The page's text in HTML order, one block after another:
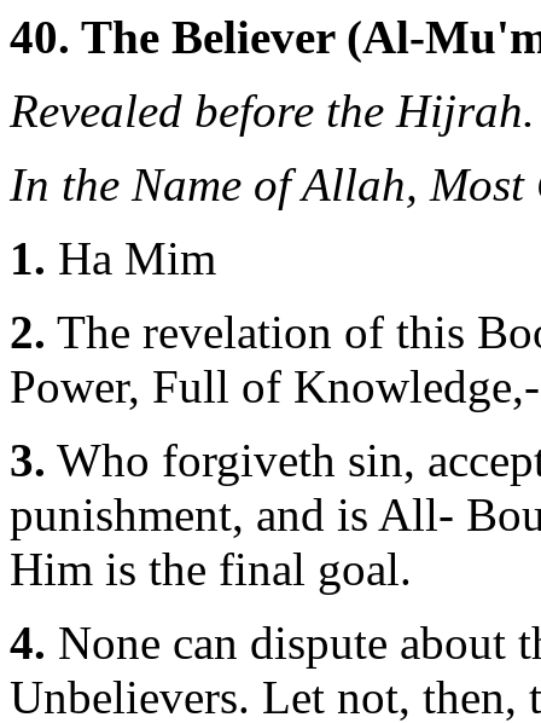
40. The Believer (Al-
Revealed before the
In the Name of Allah,
1. Ha Mim
2. The revelation of this
Power, Full of Knowledge,-
3. Who forgiveth sin,
punishment, and is All-
Him is the final goal.
4. None can dispute about
Unbelievers. Let not, then,